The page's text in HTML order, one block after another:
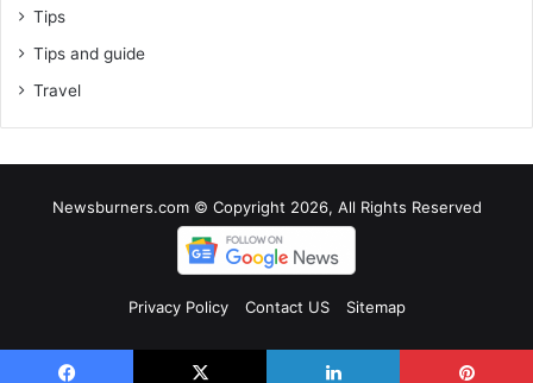
Tips
Tips and guide
Travel
Newsburners.com © Copyright 2026, All Rights Reserved
Privacy Policy Contact US Sitemap